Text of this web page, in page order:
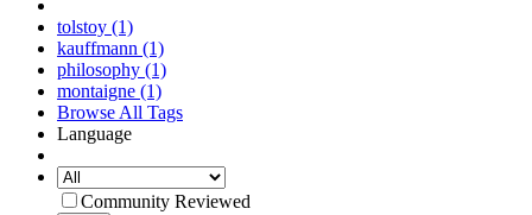
tolstoy (1)
kauffmann (1)
philosophy (1)
montaigne (1)
Browse All Tags
Language
Community Reviewed